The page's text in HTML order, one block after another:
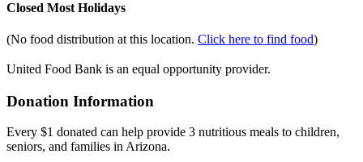
Closed Most Holidays
(No food distribution at this location. Click here to find food)
United Food Bank is an equal opportunity provider.
Donation Information
Every $1 donated can help provide 3 nutritious meals to children,
seniors, and families in Arizona.